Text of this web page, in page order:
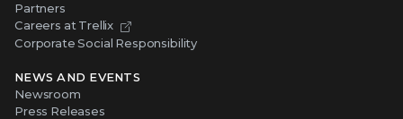
Partners
Careers at Trellix
Corporate Social Responsibility
NEWS AND EVENTS
Newsroom
Press Releases